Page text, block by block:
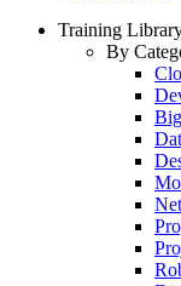
Training
By